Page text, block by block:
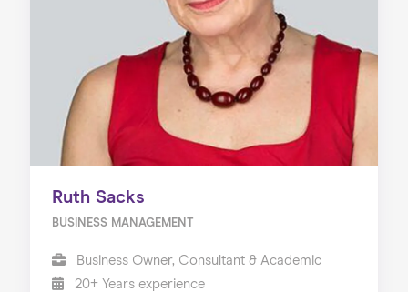
Ruth Sacks
BUSINESS MANAGEMENT
Business Owner, Consultant & Academic
20+ Years experience